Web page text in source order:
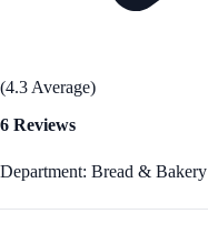
(4.3 Average)
6 Reviews
Department: Bread & Bakery